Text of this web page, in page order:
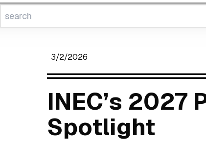
3/2/2026
INEC’s
Spotlight